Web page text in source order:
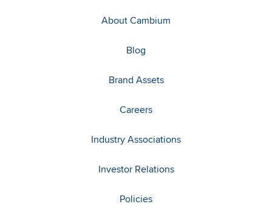
About Cambium
Blog
Brand Assets
Careers
Industry Associations
Investor Relations
Policies